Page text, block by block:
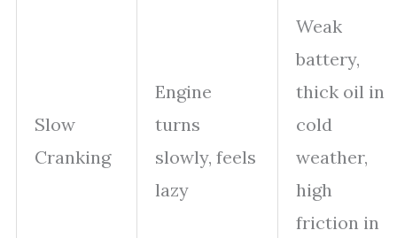
Slow
Cranking
Engine
turns
slowly, feels
lazy
Weak
battery,
thick oil in
cold
weather,
high
friction in